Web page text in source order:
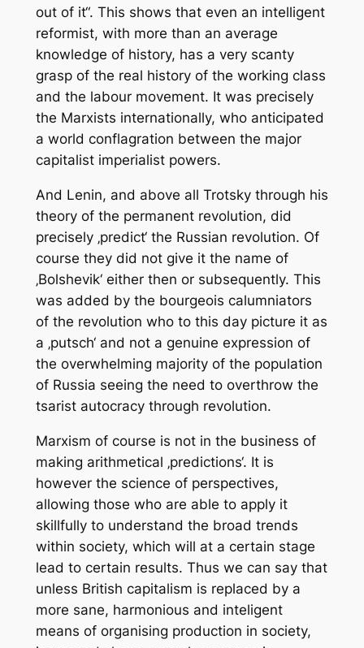
out of it“. This shows that even an intelligent
reformist, with more than an average
knowledge of history, has a very scanty
grasp of the real history of the working class
and the labour movement. It was precisely
the Marxists internationally, who anticipated
a world conflagration between the major
capitalist imperialist powers.
And Lenin, and above all Trotsky through his
theory of the permanent revolution, did
precisely ‚predict‘ the Russian revolution. Of
course they did not give it the name of
‚Bolshevik‘ either then or subsequently. This
was added by the bourgeois calumniators
of the revolution who to this day picture it as
a ‚putsch‘ and not a genuine expression of
the overwhelming majority of the population
of Russia seeing the need to overthrow the
tsarist autocracy through revolution.
Marxism of course is not in the business of
making arithmetical ‚predictions‘. It is
however the science of perspectives,
allowing those who are able to apply it
skillfully to understand the broad trends
within society, which will at a certain stage
lead to certain results. Thus we can say that
unless British capitalism is replaced by a
more sane, harmonious and inteligent
means of organising production in society,